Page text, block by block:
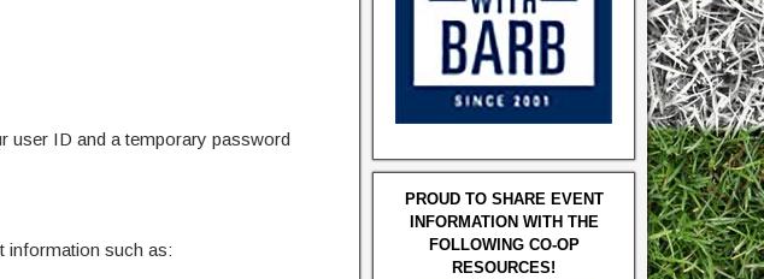
user ID and a temporary password
information such as:
PROUD TO SHARE EVENT
INFORMATION WITH THE
FOLLOWING CO-OP
RESOURCES!